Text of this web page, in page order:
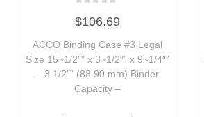
0
out
5
$106.69
ACCO Binding Case #3 Legal
Size 15~1/2″” x 3~1/2″” x 9~1/4″”
– 3 1/2″” (88.90 mm) Binder
Capacity –